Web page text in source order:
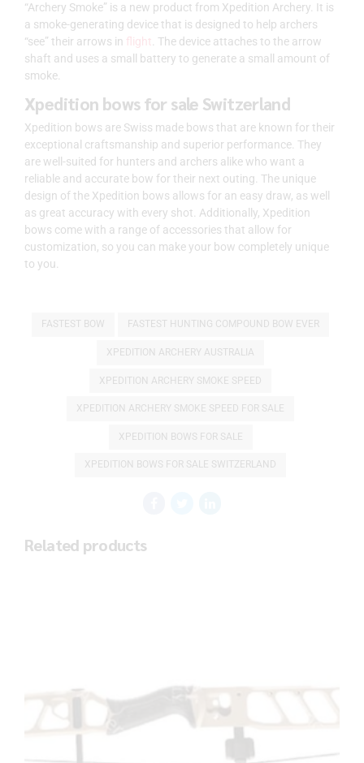
“Archery Smoke” is a new product from Xpedition Archery. It is
a smoke-generating device that is designed to help archers
“see” their arrows in flight. The device attaches to the arrow
shaft and uses a small battery to generate a small amount of
smoke.
Xpedition bows for sale Switzerland
Xpedition bows are Swiss made bows that are known for their
exceptional craftsmanship and superior performance. They
are well-suited for hunters and archers alike who want a
reliable and accurate bow for their next outing. The unique
design of the Xpedition bows allows for an easy draw, as well
as great accuracy with every shot. Additionally, Xpedition
bows come with a range of accessories that allow for
customization, so you can make your bow completely unique
to you.
FASTEST BOW FASTEST HUNTING COMPOUND BOW EVER
XPEDITION ARCHERY AUSTRALIA
XPEDITION ARCHERY SMOKE SPEED
XPEDITION ARCHERY SMOKE SPEED FOR SALE
XPEDITION BOWS FOR SALE
XPEDITION BOWS FOR SALE SWITZERLAND
Related products